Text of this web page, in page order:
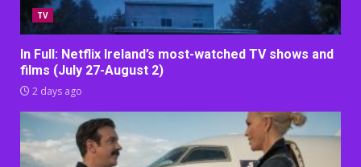
TV
In Full: Netflix Ireland’s most-watched TV shows and
films (July 27-August 2)
2 days ago